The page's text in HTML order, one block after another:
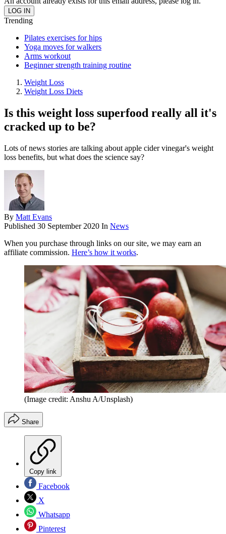
Trending
Pilates exercises for hips
Yoga moves for walkers
Arms workout
Beginner strength training routine
Weight Loss
Weight Loss Diets
Is this weight loss superfood really all it's
cracked up to be?
Lots of news stories are talking about apple cider vinegar's weight
loss benefits, but what does the science say?
By Matt Evans
Published 30 September 2020 In News
When you purchase through links on our site, we may earn an
affiliate commission. Here’s how it works.
(Image credit: Anshu A/Unsplash)
Share
Copy link
Facebook
X
Whatsapp
Pinterest